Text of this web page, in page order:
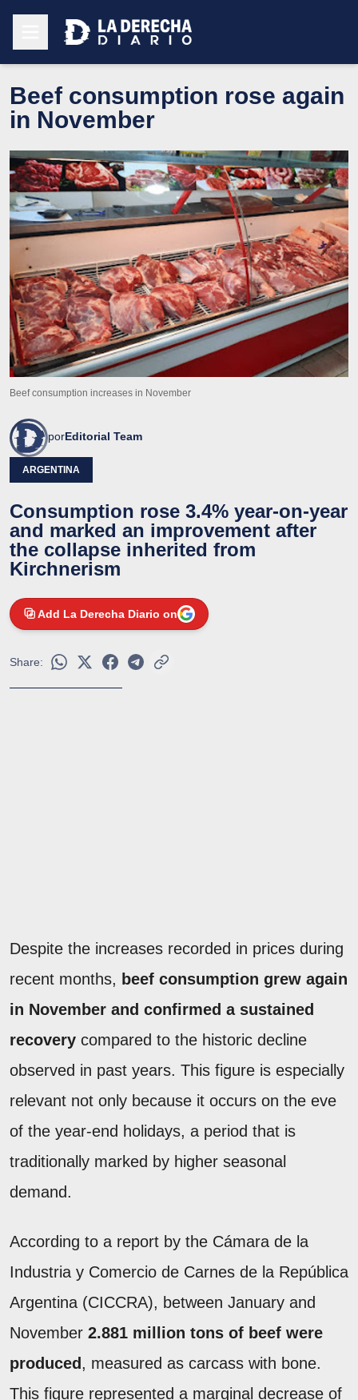
Beef consumption rose again
in November
Beef consumption increases in November
porEditorial Team
ARGENTINA
Consumption rose 3.4% year-on-year
and marked an improvement after
the collapse inherited from
Kirchnerism
Add La Derecha Diario on
Share:
Despite the increases recorded in prices during
recent months, beef consumption grew again
in November and confirmed a sustained
recovery compared to the historic decline
observed in past years. This figure is especially
relevant not only because it occurs on the eve
of the year-end holidays, a period that is
traditionally marked by higher seasonal
demand.
According to a report by the Cámara de la
Industria y Comercio de Carnes de la República
Argentina (CICCRA), between January and
November 2.881 million tons of beef were
produced , measured as carcass with bone.
This figure represented a marginal decrease of